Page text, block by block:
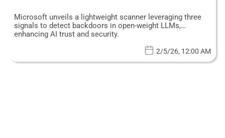
Microsoft unveils a lightweight scanner leveraging three
signals to detect backdoors in open-weight LLMs,
enhancing AI trust and security.
2/5/26, 12:00 AM